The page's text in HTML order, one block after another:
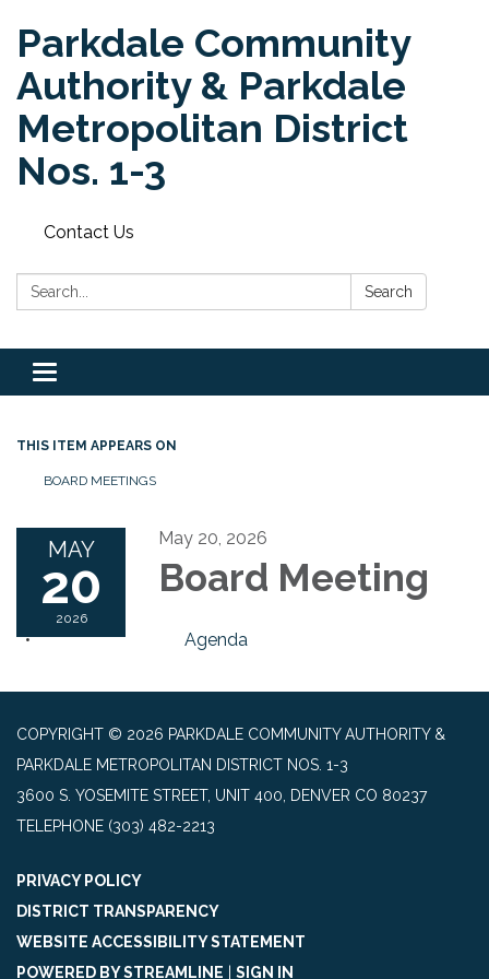
Parkdale Community
Authority & Parkdale
Metropolitan District
Nos. 1-3
Contact Us
Search: Search
Toggle
navigation
THIS ITEM APPEARS ON
BOARD MEETINGS
MAY
20
2026
May 20, 2026
Board Meeting
Agenda
COPYRIGHT © 2026 PARKDALE COMMUNITY AUTHORITY &
PARKDALE METROPOLITAN DISTRICT NOS. 1-3
3600 S. YOSEMITE STREET, UNIT 400, DENVER CO 80237
TELEPHONE (303) 482-2213
PRIVACY POLICY
DISTRICT TRANSPARENCY
WEBSITE ACCESSIBILITY STATEMENT
POWERED BY STREAMLINE
SIGN IN